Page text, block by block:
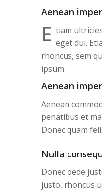
Aenean
E tiam
eget dui.
rhoncus, sem
ipsum.
Aenean
Aenean
penatibus et
Donec quam
Nulla
Donec pede
justo, rhoncus